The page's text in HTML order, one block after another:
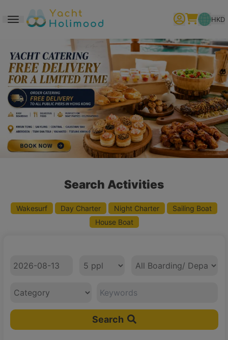
Toggle navigation
繁體中文 English 简体中文
HKD
Search Activities
Wakesurf Day Charter Night Charter
Sailing Boat
House Boat
Search